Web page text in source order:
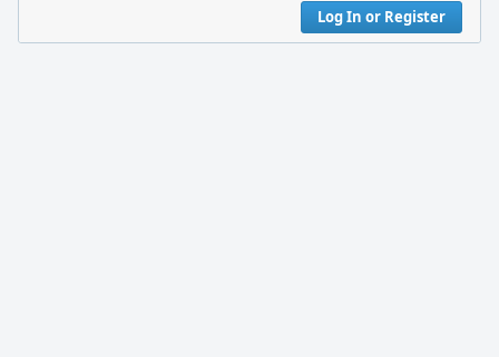
Log In or Register